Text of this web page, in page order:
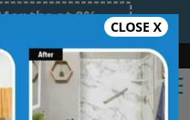
at 0%
Offer. Expires 08/09/26.
Conversion Safe Bathing
(636) 735-7032
CLOSE X